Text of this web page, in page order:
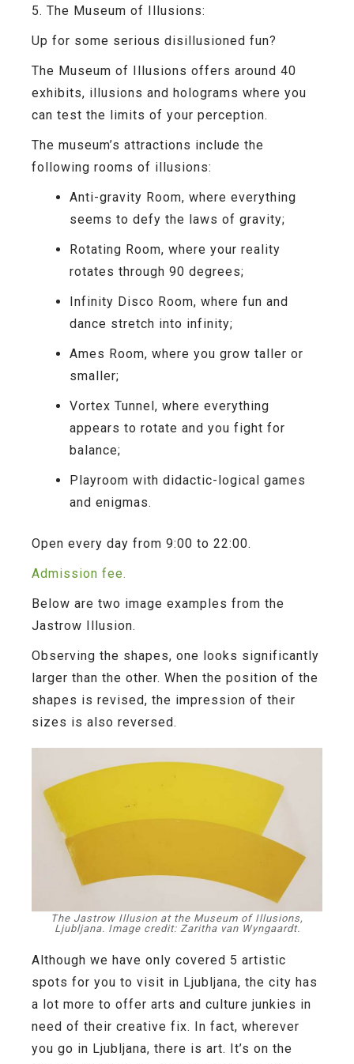
5. The Museum of Illusions:
Up for some serious disillusioned fun?
The Museum of Illusions offers around 40
exhibits, illusions and holograms where you
can test the limits of your perception.
The museum’s attractions include the
following rooms of illusions:
Anti-gravity Room, where everything
seems to defy the laws of gravity;
Rotating Room, where your reality
rotates through 90 degrees;
Infinity Disco Room, where fun and
dance stretch into infinity;
Ames Room, where you grow taller or
smaller;
Vortex Tunnel , where everything
appears to rotate and you fight for
balance;
Playroom with didactic-logical games
and enigmas.
Open every day from 9:00 to 22:00.
Admission fee.
Below are two image examples from the
Jastrow Illusion.
Observing the shapes, one looks significantly
larger than the other. When the position of the
shapes is revised, the impression of their
sizes is also reversed.
The Jastrow Illusion at the Museum of Illusions,
Ljubljana. Image credit: Zaritha van Wyngaardt.
Although we have only covered 5 artistic
spots for you to visit in Ljubljana, the city has
a lot more to offer arts and culture junkies in
need of their creative fix. In fact, wherever
you go in Ljubljana, there is art. It’s on the